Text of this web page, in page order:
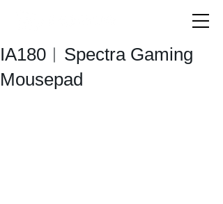
IA180︱Spectra Gaming
Mousepad